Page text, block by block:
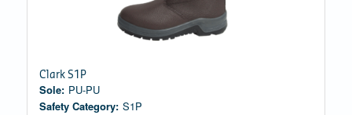
Clark S1P
Sole: PU-PU
Safety Category: S1P